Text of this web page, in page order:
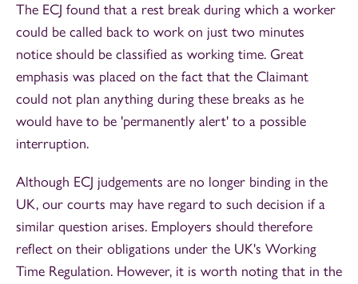
The ECJ found that a rest break during which a worker
could be called back to work on just two minutes
notice should be classified as working time. Great
emphasis was placed on the fact that the Claimant
could not plan anything during these breaks as he
would have to be 'permanently alert' to a possible
interruption.
Although ECJ judgements are no longer binding in the
UK, our courts may have regard to such decision if a
similar question arises. Employers should therefore
reflect on their obligations under the UK's Working
Time Regulation. However, it is worth noting that in the